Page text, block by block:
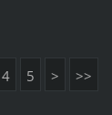
4 5 > >>